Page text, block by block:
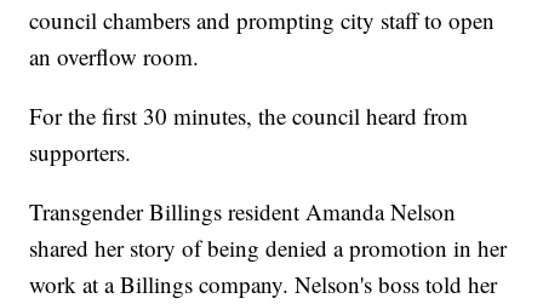
council chambers and prompting city staff to open
an overflow room.
For the first 30 minutes, the council heard from
supporters.
Transgender Billings resident Amanda Nelson
shared her story of being denied a promotion in her
work at a Billings company. Nelson's boss told her